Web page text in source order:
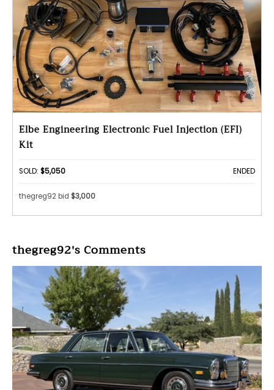
Elbe Engineering Electronic Fuel Injection (EFI)
Kit
SOLD: $5,050 ENDED
thegreg92 bid $3,000
thegreg92's Comments